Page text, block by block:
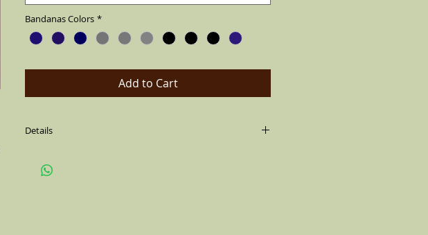
Bandanas Colors *
Add to Cart
Details
up or down or flip half way up Brim. Front pinch side